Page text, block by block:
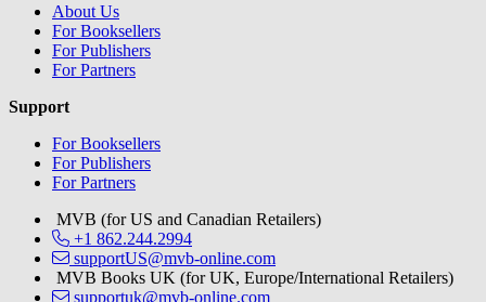
About Us
For Booksellers
For Publishers
For Partners
Support
For Booksellers
For Publishers
For Partners
MVB (for US and Canadian Retailers)
+1 862.244.2994
supportUS@mvb-online.com
MVB Books UK (for UK, Europe/International Retailers)
supportuk@mvb-online.com